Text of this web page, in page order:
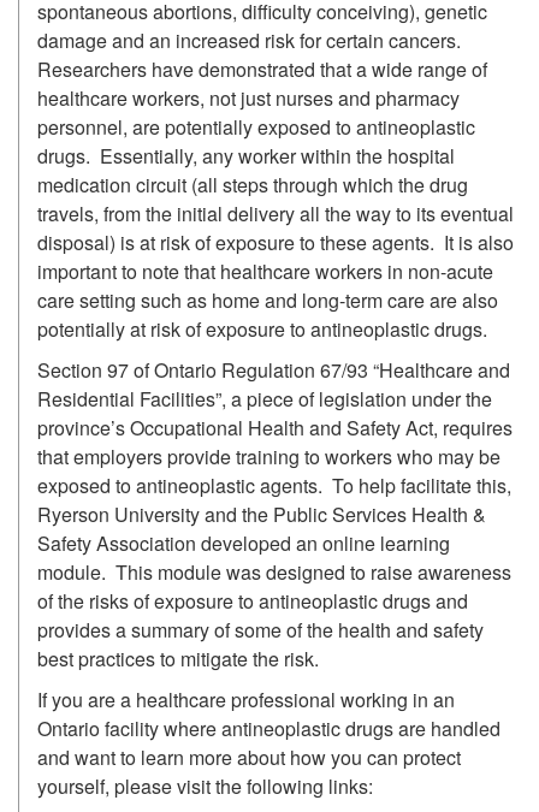
spontaneous abortions, difficulty conceiving), genetic
damage and an increased risk for certain cancers.
Researchers have demonstrated that a wide range of
healthcare workers, not just nurses and pharmacy
personnel, are potentially exposed to antineoplastic
drugs. Essentially, any worker within the hospital
medication circuit (all steps through which the drug
travels, from the initial delivery all the way to its eventual
disposal) is at risk of exposure to these agents. It is also
important to note that healthcare workers in non-acute
care setting such as home and long-term care are also
potentially at risk of exposure to antineoplastic drugs.
Section 97 of Ontario Regulation 67/93 “Healthcare and
Residential Facilities”, a piece of legislation under the
province’s Occupational Health and Safety Act, requires
that employers provide training to workers who may be
exposed to antineoplastic agents. To help facilitate this,
Ryerson University and the Public Services Health &
Safety Association developed an online learning
module. This module was designed to raise awareness
of the risks of exposure to antineoplastic drugs and
provides a summary of some of the health and safety
best practices to mitigate the risk.
If you are a healthcare professional working in an
Ontario facility where antineoplastic drugs are handled
and want to learn more about how you can protect
yourself, please visit the following links: